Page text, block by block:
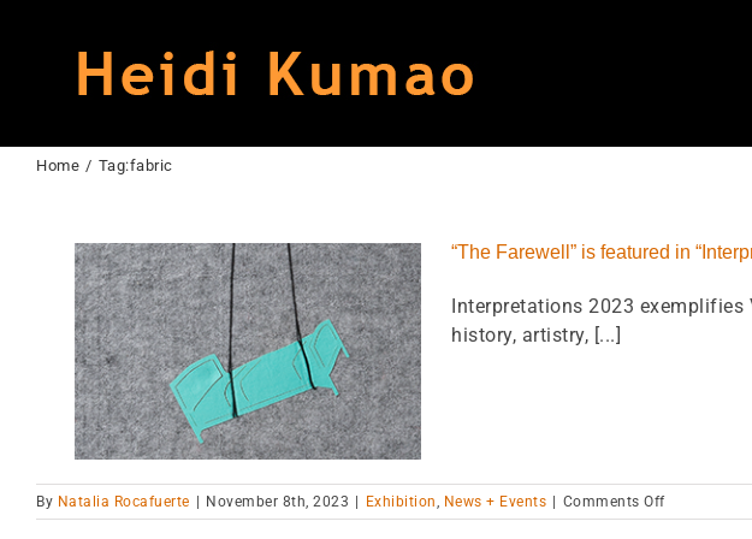
Home Tag:fabric
“The Farewell” is featured in
Interpretations 2023 exemplifies
history, artistry, [...]
By Natalia Rocafuerte | November 8th, 2023 | Exhibition News + Events | Comments Offon
“The